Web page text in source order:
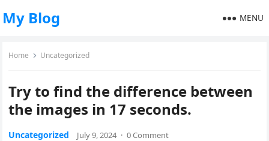
My Blog MENU
Home Uncategorized
Try to find the difference between
the images in 17 seconds.
Uncategorized July 9, 2024 · 0 Comment